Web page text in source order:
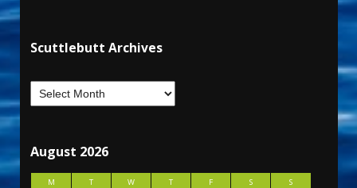
Scuttlebutt Archives
August 2026
M T W T F S
S